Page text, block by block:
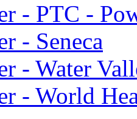
- PTC -
- Seneca
- Water
- World